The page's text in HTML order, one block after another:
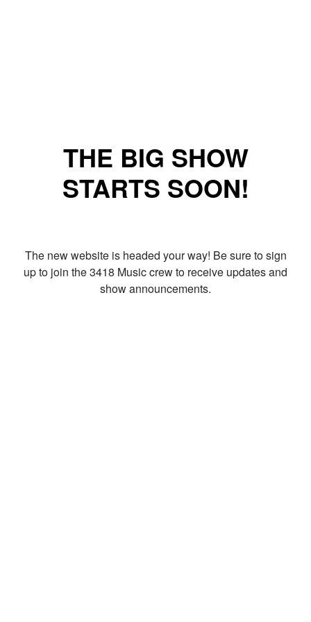
THE BIG SHOW
STARTS SOON!
The new website is headed your way! Be sure to sign
up to join the 3418 Music crew to receive updates and
show announcements.